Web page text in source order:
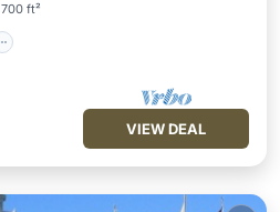
700 ft²
VIEW DEAL